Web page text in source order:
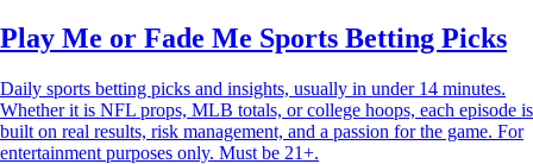
Play Me or Fade Me Sports Betting Picks
Daily sports betting picks and insights, usually in under 14 minutes.
Whether it is NFL props, MLB totals, or college hoops, each episode is
built on real results, risk management, and a passion for the game. For
entertainment purposes only. Must be 21+.